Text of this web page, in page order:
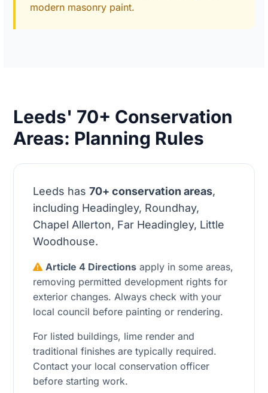
modern masonry paint.
Leeds' 70+ Conservation
Areas: Planning Rules
Leeds has 70+ conservation areas,
including Headingley, Roundhay,
Chapel Allerton, Far Headingley, Little
Woodhouse.
Article 4 Directions apply in some areas,
removing permitted development rights for
exterior changes. Always check with your
local council before painting or rendering.
For listed buildings, lime render and
traditional finishes are typically required.
Contact your local conservation officer
before starting work.